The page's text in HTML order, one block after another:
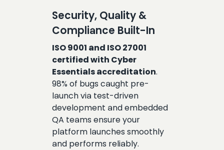
Security, Quality &
Compliance Built-In
ISO 9001 and ISO 27001
certified with Cyber
Essentials accreditation.
98% of bugs caught pre-
launch via test-driven
development and embedded
QA teams ensure your
platform launches smoothly
and performs reliably.